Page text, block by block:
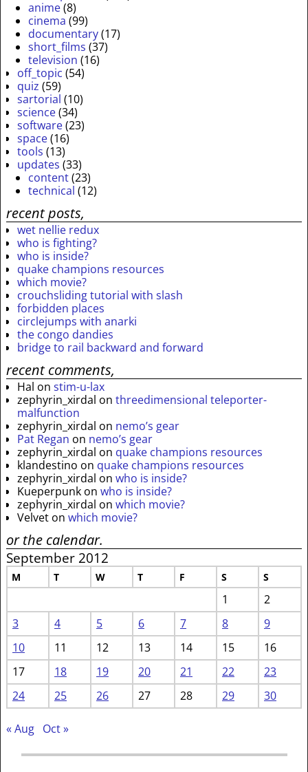
anime(8)
cinema (99)
documentary(17)
short_films (37)
television (16)
off_topic (54)
quiz (59)
sartorial (10)
science(34)
software(23)
space(16)
tools (13)
updates (33)
content(23)
technical (12)
recent posts,
wet nellie redux
who is fighting?
who is inside?
quake champions resources
which movie?
crouchsliding tutorial with slash
forbidden places
circlejumps with anarki
the congo dandies
bridge to rail backward and forward
recent comments,
Hal on stim-u-lax
zephyrin_xirdal on threedimensional teleporter-
malfunction
zephyrin_xirdal on nemo’s gear
Pat Regan on nemo’s gear
zephyrin_xirdal on quake champions resources
klandestino on quake champions resources
zephyrin_xirdal on who is inside?
Kueperpunk on who is inside?
zephyrin_xirdal on which movie?
Velvet on which movie?
or the calendar.
September 2012
M T W T F S S
1
2
3
4 5 6 7 8
9
10
11 12 13 14 15
16
17
18 19 20 21 22
23
24
25 26 27 28 29 30
« Aug Oct »